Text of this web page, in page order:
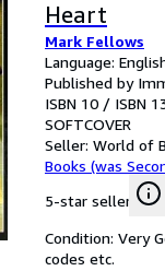
Heart
Mark Fellows
Language:
Published by
ISBN 10 / ISBN
SOFTCOVER
Seller: World of
Books (was
5-star seller
Condition: Very
codes etc.